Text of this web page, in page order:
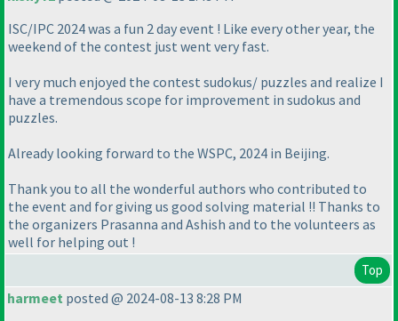
ISC/IPC 2024 was a fun 2 day event ! Like every other year, the
weekend of the contest just went very fast.
I very much enjoyed the contest sudokus/ puzzles and realize I
have a tremendous scope for improvement in sudokus and
puzzles.
Already looking forward to the WSPC, 2024 in Beijing.
Thank you to all the wonderful authors who contributed to
the event and for giving us good solving material !! Thanks to
the organizers Prasanna and Ashish and to the volunteers as
well for helping out !
Top
harmeet posted @ 2024-08-13 8:28 PM